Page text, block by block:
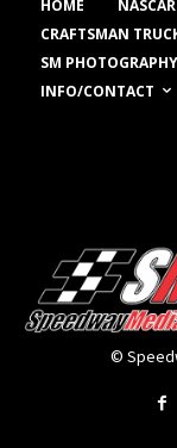
HOME
CRAFTSMAN
SM PHOTOGRAPHY
INFO/CONTACT
©